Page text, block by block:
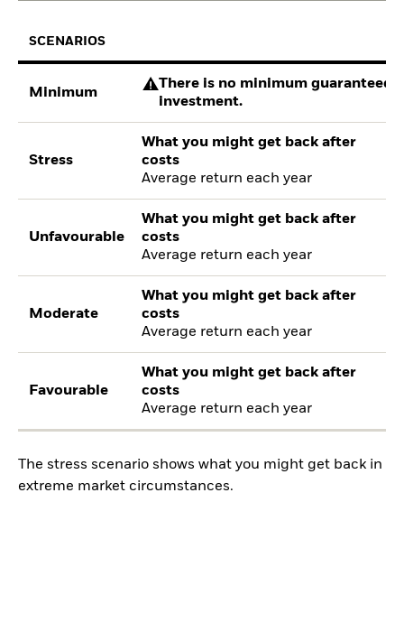
SCENARIOS
Minimum
There is no minimum guaranteed
investment.
Stress
What you might get back after
costs
Average return each year
Unfavourable
What you might get back after
costs
Average return each year
Moderate
What you might get back after
costs
Average return each year
Favourable
What you might get back after
costs
Average return each year
The stress scenario shows what you might get back in
extreme market circumstances.